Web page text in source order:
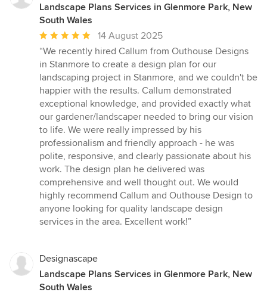
Landscape Plans Services in Glenmore Park, New
South Wales
Average
rating:
5
out
of
5
stars
14 August 2025
“We recently hired Callum from Outhouse Designs
in Stanmore to create a design plan for our
landscaping project in Stanmore, and we couldn't be
happier with the results. Callum demonstrated
exceptional knowledge, and provided exactly what
our gardener/landscaper needed to bring our vision
to life. We were really impressed by his
professionalism and friendly approach - he was
polite, responsive, and clearly passionate about his
work. The design plan he delivered was
comprehensive and well thought out. We would
highly recommend Callum and Outhouse Design to
anyone looking for quality landscape design
services in the area. Excellent work!”
Designascape
Landscape Plans Services in Glenmore Park, New
South Wales